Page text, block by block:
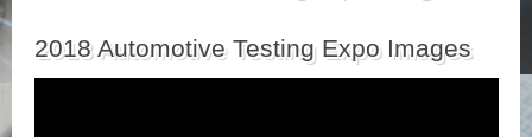
2018 Automotive Testing Expo Images